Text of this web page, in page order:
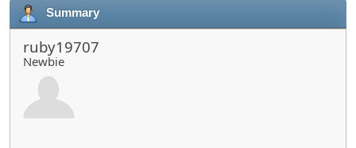
Summary
ruby19707
Newbie